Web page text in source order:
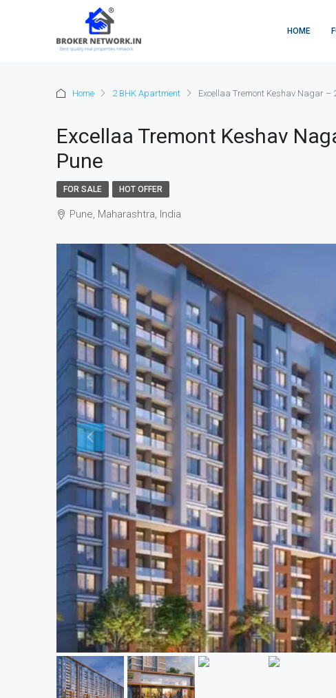
HOME
Home 2 BHK Apartment Excellaa Tremont Keshav Nagar –
Excellaa Tremont Keshav
Pune
FOR SALE HOT OFFER
Pune, Maharashtra, India